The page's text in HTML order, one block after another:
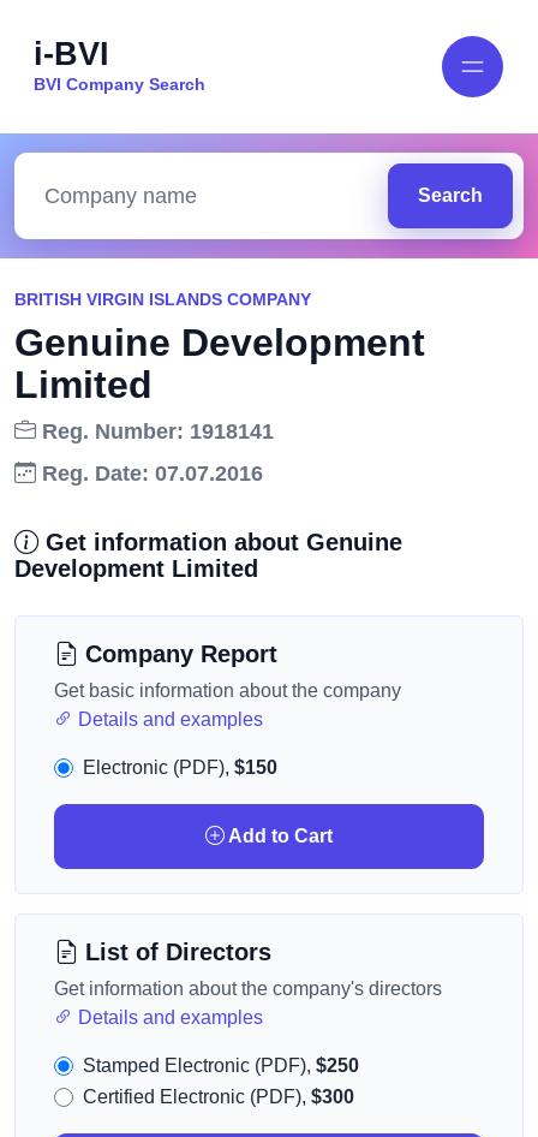
i-BVI
BVI Company Search
Search
BRITISH VIRGIN ISLANDS COMPANY
Genuine Development
Limited
Reg. Number: 1918141
Reg. Date: 07.07.2016
Get information about Genuine
Development Limited
Company Report
Get basic information about the company
Details and examples
Electronic (PDF), $150
Add to Cart
List of Directors
Get information about the company's directors
Details and examples
Stamped Electronic (PDF), $250
Certified Electronic (PDF), $300